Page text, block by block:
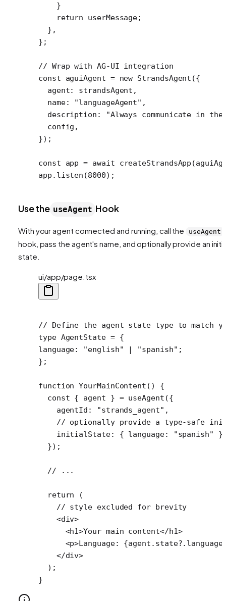
    }
    return
userMessage;
  },
};
// Wrap with AG-UI integration
const aguiAgent = new StrandsAgent ({
  agent: strandsAgent,
  name:
"languageAgent" ,
  description:
"Always communicate in
  config,
});
const app = await createStrandsApp
app. listen (8000);
Use the useAgent Hook
With your agent connected and running, call the useAgent
hook, pass the agent's name, and optionally provide an
state.
ui/app/page.tsx
// Define the agent state type to match
type AgentState = {
language: "english" | "spanish" ;
};
function YourMainContent () {
  const
{ agent } = useAgent ({
    agentId:
"strands_agent" ,
// optionally provide a type-safe
    initialState: { language:
"spanish"
}
  });
  // ...
  return
(
    // style excluded for brevity
    <
div>
      <
h1>Your main content</h1>
      <
p>Language:
    </
div>
  );
}